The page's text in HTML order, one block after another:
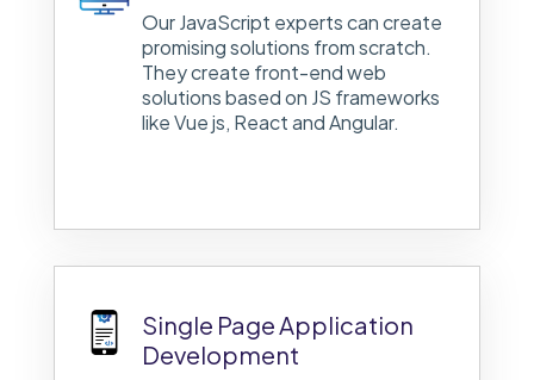
Our JavaScript experts can create
promising solutions from scratch.
They create front-end web
solutions based on JS frameworks
like Vue js, React and Angular.
Single Page Application
Development